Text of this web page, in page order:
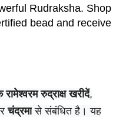
Rudraksha. Shop
bead and receive
रुद्राक्ष खरीदें,
चंद्रमा से संबंधित है। यह